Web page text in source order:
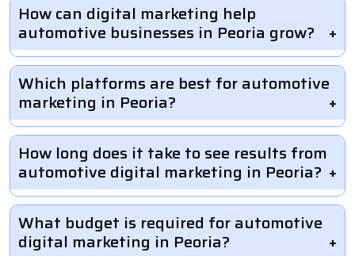
How can digital marketing help
automotive businesses in Peoria grow?
Which platforms are best for automotive
marketing in Peoria?
How long does it take to see results from
automotive digital marketing in Peoria?
What budget is required for automotive
digital marketing in Peoria?